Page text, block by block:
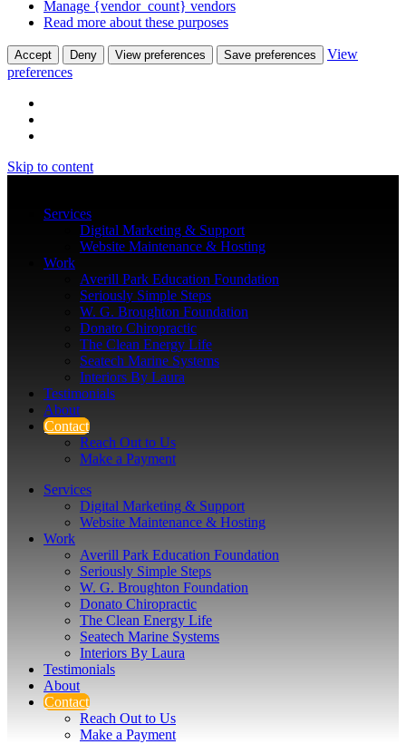
Manage {vendor_count} vendors
Read more about these purposes
Accept Deny View preferences Save preferences
View
preferences
Skip to content
Services
Digital Marketing & Support
Website Maintenance & Hosting
Work
Averill Park Education Foundation
Seriously Simple Steps
W. G. Broughton Foundation
Donato Chiropractic
The Clean Energy Life
Seatech Marine Systems
Interiors By Laura
Testimonials
About
Contact
Reach Out to Us
Make a Payment
Services
Digital Marketing & Support
Website Maintenance & Hosting
Work
Averill Park Education Foundation
Seriously Simple Steps
W. G. Broughton Foundation
Donato Chiropractic
The Clean Energy Life
Seatech Marine Systems
Interiors By Laura
Testimonials
About
Contact
Reach Out to Us
Make a Payment